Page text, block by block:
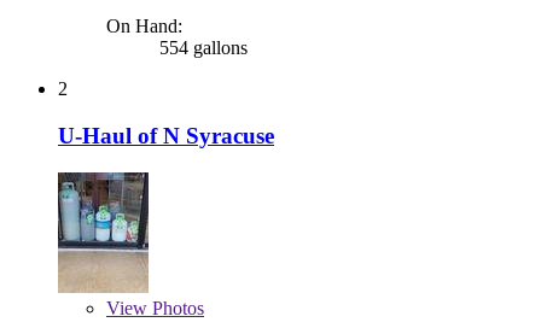
On Hand:
554 gallons
2
U-Haul of N Syracuse
View Photos